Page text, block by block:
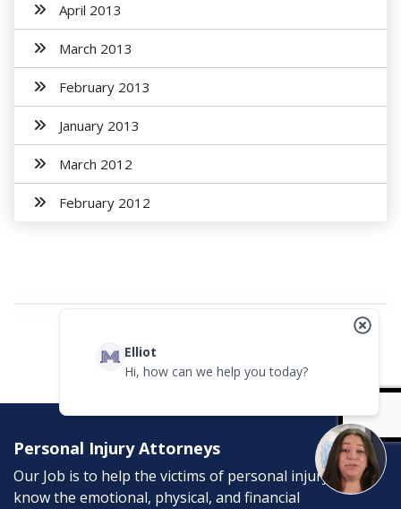
April 2013
March 2013
February 2013
January 2013
March 2012
February 2012
Personal Injury Attorneys
Our Job is to help the victims of personal injury. We
know the emotional, physical, and financial
Elliot
Hi, how can we help you today?